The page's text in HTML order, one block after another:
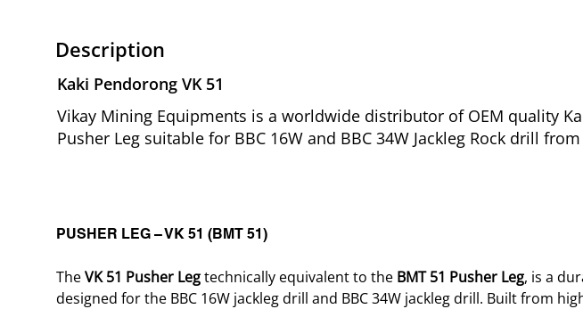
Description
Kaki Pendorong VK 51
Vikay Mining Equipments is a worldwide distributor of OEM quality
Pusher Leg suitable for BBC 16W and BBC 34W Jackleg Rock drill
PUSHER LEG – VK 51 (BMT 51)
The VK 51 Pusher Leg technically equivalent to the BMT 51 Pusher Leg, is a
designed for the BBC 16W jackleg drill and BBC 34W jackleg drill. Built from